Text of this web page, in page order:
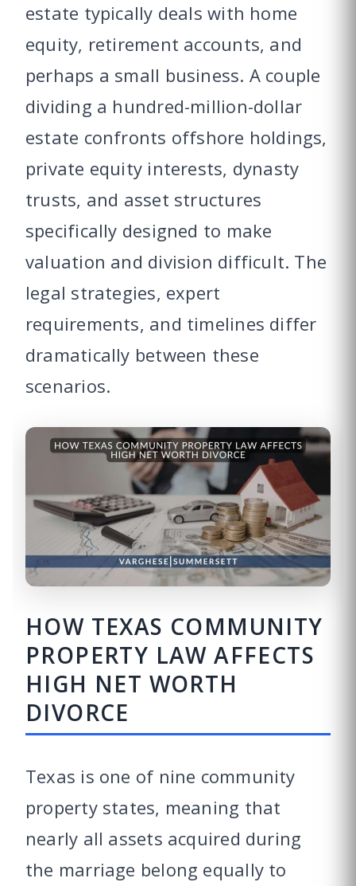
estate typically deals with home
equity, retirement accounts, and
perhaps a small business. A couple
dividing a hundred-million-dollar
estate confronts offshore holdings,
private equity interests, dynasty
trusts, and asset structures
specifically designed to make
valuation and division difficult. The
legal strategies, expert
requirements, and timelines differ
dramatically between these
scenarios.
HOW TEXAS COMMUNITY
PROPERTY LAW AFFECTS
HIGH NET WORTH
DIVORCE
Texas is one of nine community
property states, meaning that
nearly all assets acquired during
the marriage belong equally to